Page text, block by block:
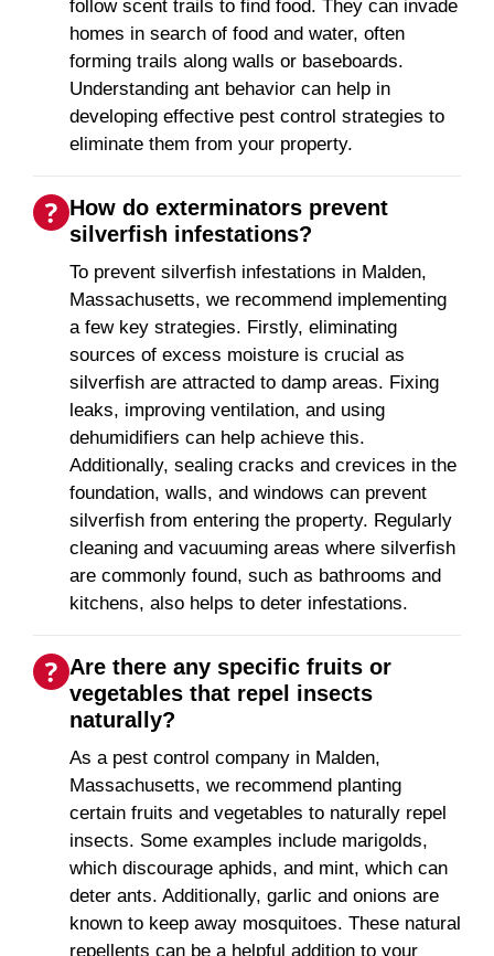
follow scent trails to find food. They can invade
homes in search of food and water, often
forming trails along walls or baseboards.
Understanding ant behavior can help in
developing effective pest control strategies to
eliminate them from your property.
How do exterminators prevent
silverfish infestations?
To prevent silverfish infestations in Malden,
Massachusetts, we recommend implementing
a few key strategies. Firstly, eliminating
sources of excess moisture is crucial as
silverfish are attracted to damp areas. Fixing
leaks, improving ventilation, and using
dehumidifiers can help achieve this.
Additionally, sealing cracks and crevices in the
foundation, walls, and windows can prevent
silverfish from entering the property. Regularly
cleaning and vacuuming areas where silverfish
are commonly found, such as bathrooms and
kitchens, also helps to deter infestations.
Are there any specific fruits or
vegetables that repel insects
naturally?
As a pest control company in Malden,
Massachusetts, we recommend planting
certain fruits and vegetables to naturally repel
insects. Some examples include marigolds,
which discourage aphids, and mint, which can
deter ants. Additionally, garlic and onions are
known to keep away mosquitoes. These natural
repellents can be a helpful addition to your